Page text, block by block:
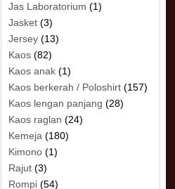
Jas Laboratorium (1)
Jasket (3)
Jersey (13)
Kaos (82)
Kaos anak (1)
Kaos berkerah / Poloshirt (157)
Kaos lengan panjang (28)
Kaos raglan (24)
Kemeja (180)
Kimono (1)
Rajut (3)
Rompi (54)